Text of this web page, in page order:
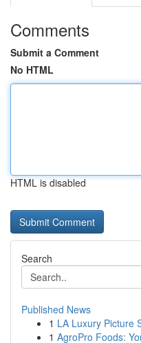
Comments
Submit a Comment
No HTML
HTML is disabled
Search
Published News
1 LA Luxury Picture
1 AgroPro Foods: